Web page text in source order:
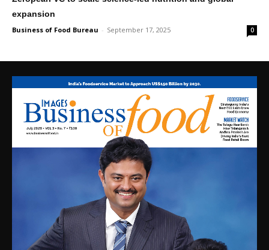
expansion
Business of Food Bureau - September 17, 2025 0